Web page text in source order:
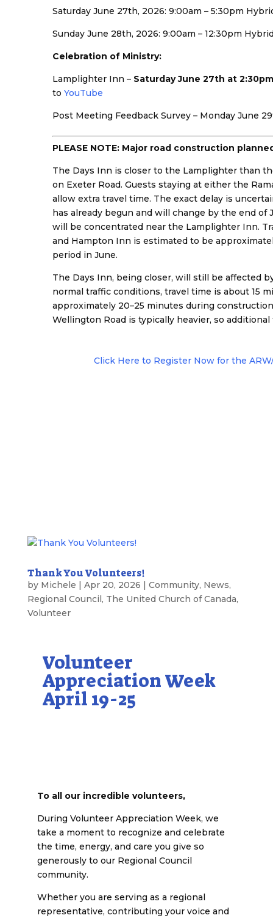
Saturday June 27th, 2026: 9:00am – 5:30pm
Sunday June 28th, 2026: 9:00am – 12:30pm
Celebration of Ministry:
Lamplighter Inn – Saturday June 27th at
toYouTube
Post Meeting Feedback Survey – Monday June
PLEASE NOTE: Major road construction
The Days Inn is closer to the Lamplighter than
on Exeter Road. Guests staying at either the
allow extra travel time. The exact delay is
has already begun and will change by the end
will be concentrated near the Lamplighter Inn.
and Hampton Inn is estimated to be
period in June.
The Days Inn, being closer, will still be affected
normal traffic conditions, travel time is about 15
approximately 20–25 minutes during
Wellington Road is typically heavier, so
Click Here to Register Now for the
Thank You Volunteers!
by Michele Apr 20, 2026 Community, News,
Regional Council , The United Church of Canada,
Volunteer
Volunteer
Appreciation Week
April 19-25
To all our incredible volunteers,
During Volunteer Appreciation Week, we
take a moment to recognize and celebrate
the time, energy, and care you give so
generously to our Regional Council
community.
Whether you are serving as a regional
representative, contributing your voice and